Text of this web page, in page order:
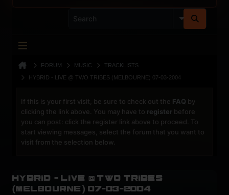
FORUM MUSIC
TRACKLISTS
HYBRID - LIVE @ TWO TRIBES (MELBOURNE) 07-03-2004
If this is your first visit, be sure to check out the FAQ by
clicking the link above. You may have to register before
you can post: click the register link above to proceed. To
start viewing messages, select the forum that you want to
visit from the selection below.
Hybrid - Live @ Two Tribes
(Melbourne) 07-03-2004